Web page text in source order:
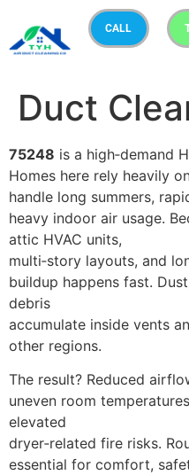
CALL
Duct
75248 is a high‑demand
Homes here rely heavily
handle long summers,
heavy indoor air usage.
attic HVAC units,
multi‑story layouts, and
buildup happens fast.
debris
accumulate inside vents
other regions.
The result? Reduced
uneven room
elevated
dryer‑related fire risks.
essential for comfort,